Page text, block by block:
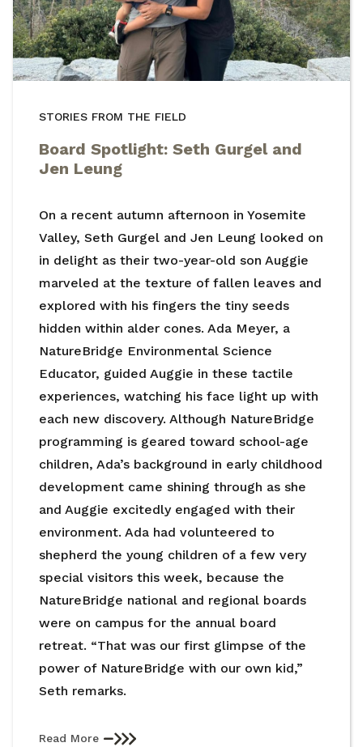
STORIES FROM THE FIELD
Board Spotlight: Seth Gurgel and
Jen Leung
On a recent autumn afternoon in Yosemite
Valley, Seth Gurgel and Jen Leung looked on
in delight as their two-year-old son Auggie
marveled at the texture of fallen leaves and
explored with his fingers the tiny seeds
hidden within alder cones. Ada Meyer, a
NatureBridge Environmental Science
Educator, guided Auggie in these tactile
experiences, watching his face light up with
each new discovery. Although NatureBridge
programming is geared toward school-age
children, Ada’s background in early childhood
development came shining through as she
and Auggie excitedly engaged with their
environment. Ada had volunteered to
shepherd the young children of a few very
special visitors this week, because the
NatureBridge national and regional boards
were on campus for the annual board
retreat. “That was our first glimpse of the
power of NatureBridge with our own kid,”
Seth remarks.
Read More